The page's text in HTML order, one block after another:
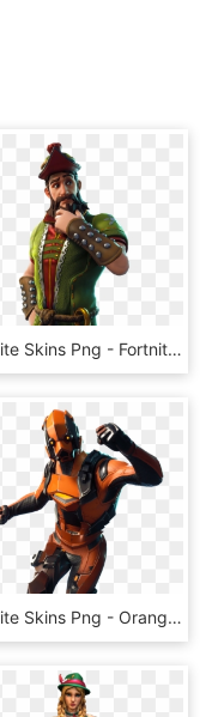
Fortnite Skins Png - Fortnite Hacivat Skin Png, Transparent Png
Fortnite Skins Png - Orange Fortnite Skin Png, Transparent Png